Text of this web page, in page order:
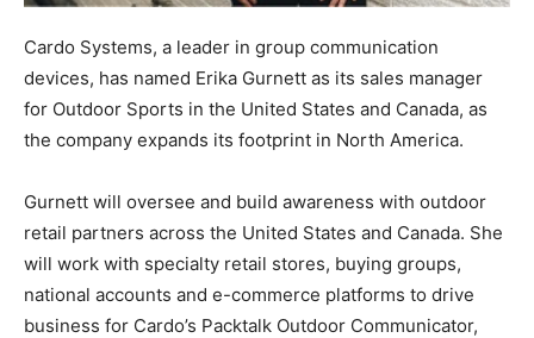
Cardo Systems, a leader in group communication
devices, has named Erika Gurnett as its sales manager
for Outdoor Sports in the United States and Canada, as
the company expands its footprint in North America.
Gurnett will oversee and build awareness with outdoor
retail partners across the United States and Canada. She
will work with specialty retail stores, buying groups,
national accounts and e-commerce platforms to drive
business for Cardo’s Packtalk Outdoor Communicator,